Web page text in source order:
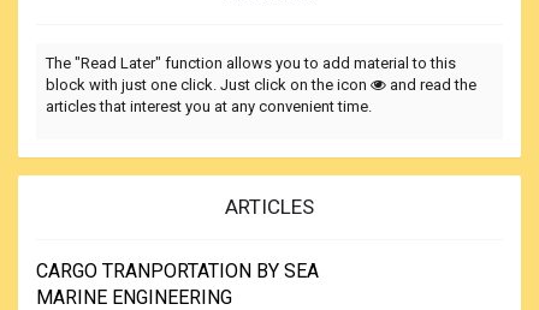
The "Read Later" function allows you to add material to this
block with just one click. Just click on the icon
and read the
articles that interest you at any convenient time.
ARTICLES
CARGO TRANPORTATION BY SEA
MARINE ENGINEERING